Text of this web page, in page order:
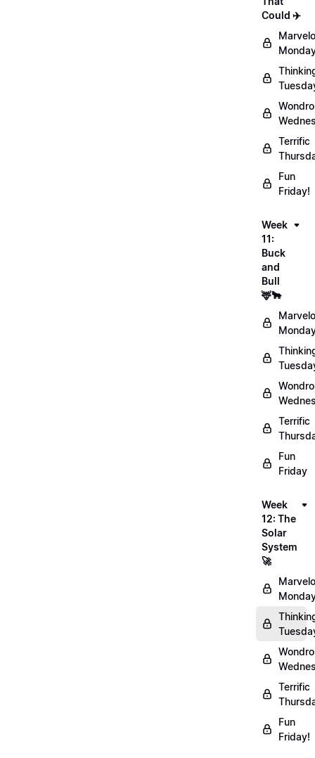
Could ✈️
Terrific
Fun
Friday!
Week
11:
Buck
and
Bull
🦌🐂
Terrific
Fun
Friday
Week
12: The
Solar
System
🚀
Terrific
Fun
Friday!